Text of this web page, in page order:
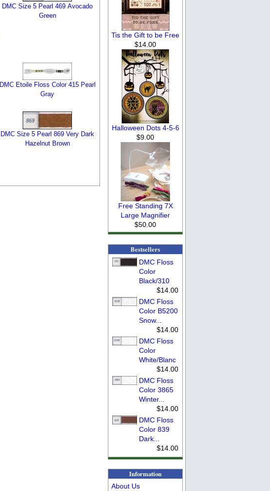
DMC Size 5 Pearl 469 Avocado
Green
DMC Etoile Floss Color 415 Pearl
Gray
DMC Size 5 Pearl 869 Very Dark
Hazelnut Brown
Tis the Gift to be Free
$14.00
Halloween Dots 4-5-6
$9.00
Free Standing 7X
Large Magnifier
$50.00
Bestsellers
DMC Floss
Color
Black/310
$14.00
DMC Floss
Color B5200
Snow...
$14.00
DMC Floss
Color
White/Blanc
$14.00
DMC Floss
Color 3865
Winter...
$14.00
DMC Floss
Color 839
Dark...
$14.00
Information
About Us